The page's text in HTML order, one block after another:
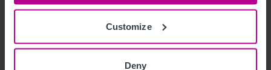
Customize
Deny
over this established bar and restaurant. No capital